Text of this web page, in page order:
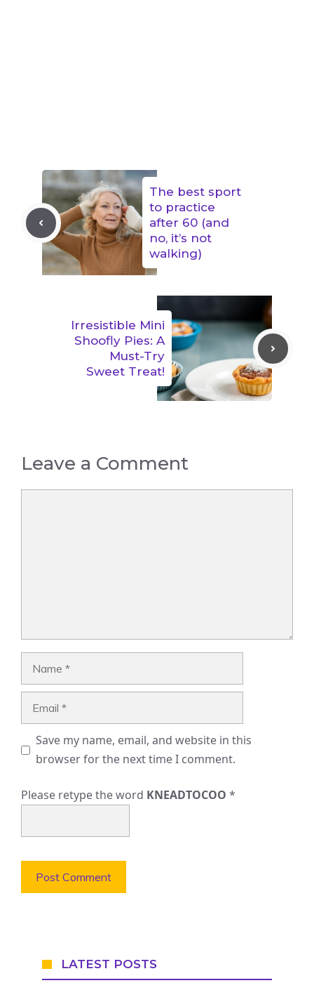
The best sport
to practice
after 60 (and
no, it’s not
walking)
Irresistible Mini
Shoofly Pies: A
Must-Try
Sweet Treat!
Leave a Comment
Save my name, email, and website in this
browser for the next time I comment.
Please retype the word KNEADTOCOO *
LATEST POSTS